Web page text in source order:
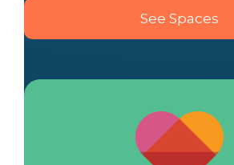
See Spaces